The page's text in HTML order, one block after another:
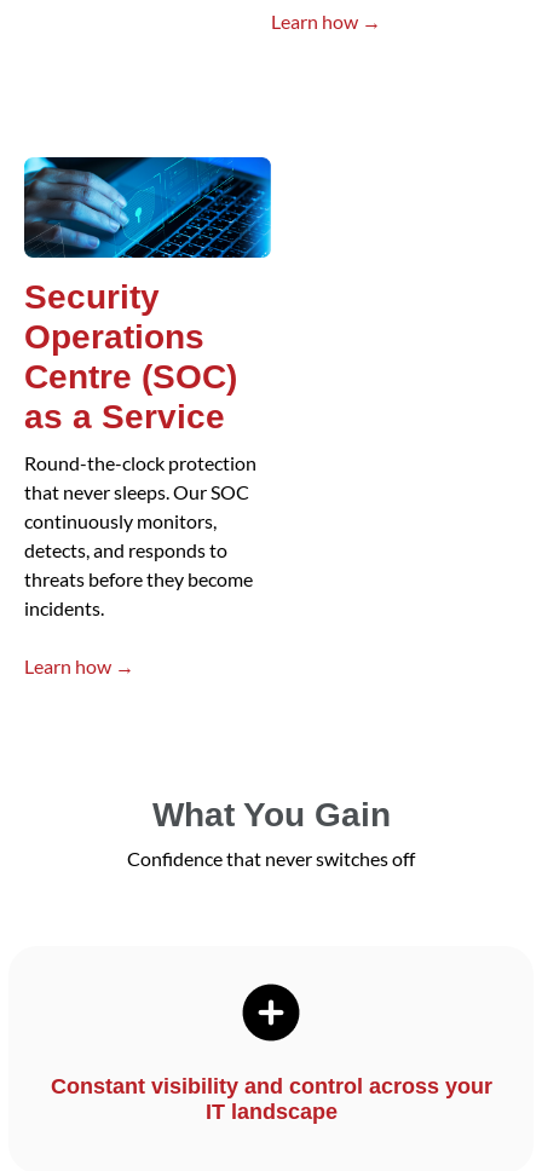
Learn how →
Security
Operations
Centre (SOC)
as a Service
Round-the-clock protection
that never sleeps. Our SOC
continuously monitors,
detects, and responds to
threats before they become
incidents.
Learn how →
What You Gain
Confidence that never switches off
Constant visibility and control across your
IT landscape